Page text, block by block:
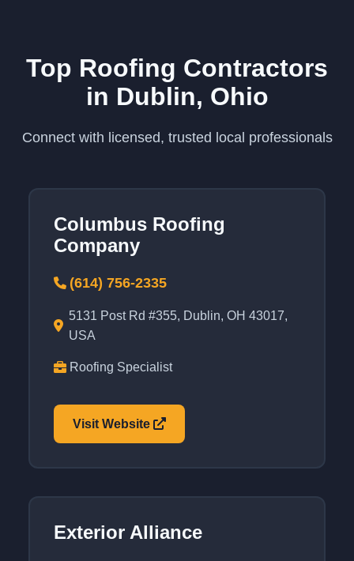
Top Roofing Contractors
in Dublin, Ohio
Connect with licensed, trusted local professionals
Columbus Roofing
Company
(614) 756-2335
5131 Post Rd #355, Dublin, OH 43017,
USA
Roofing Specialist
Visit Website
Exterior Alliance